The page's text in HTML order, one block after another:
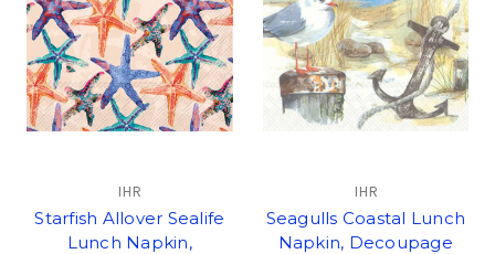
IHR
Starfish Allover Sealife
Lunch Napkin,
IHR
Seagulls Coastal Lunch
Napkin, Decoupage